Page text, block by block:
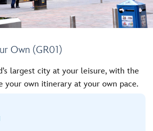
Own (GR01)
largest city at your leisure, with the
your own itinerary at your own pace.